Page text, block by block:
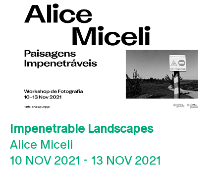
Impenetrable Landscapes
Alice Miceli
10 NOV 2021 - 13 NOV 2021